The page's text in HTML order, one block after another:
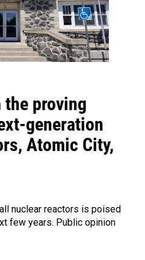
the proving
generation
Atomic City,
nuclear reactors is poised
few years. Public opinion